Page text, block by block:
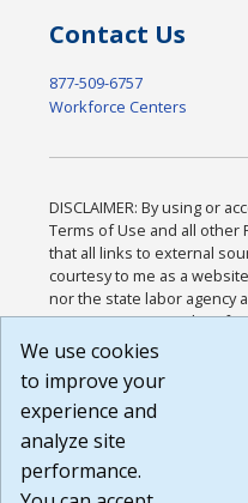
Contact Us
877-509-6757
Workforce Centers
DISCLAIMER: By using or
Terms of Use and all other
that all links to external
courtesy to me as a
nor the state labor agency
any way any materials,
available through third-
that the Terms of Use and
are available to me, and I
Build:
1.131
We use cookies
to improve your
experience and
analyze site
performance.